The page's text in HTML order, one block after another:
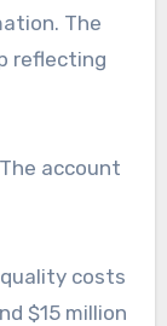
The
reflecting
account
costs
$15 million